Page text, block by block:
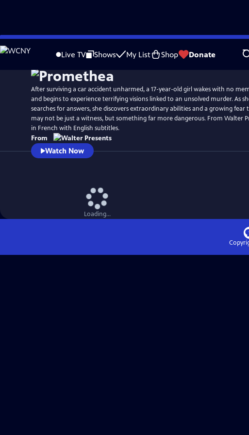
Skip
to
Live TV Shows My List Shop Donate
After surviving a car accident unharmed, a 17-year-old girl wakes with no
and begins to experience terrifying visions linked to an unsolved murder. As
searches for answers, she discovers extraordinary abilities and a growing fear
may not be just a witness, but something far more dangerous. From Walter
in French with English subtitles.
From
Watch Now
Loading...